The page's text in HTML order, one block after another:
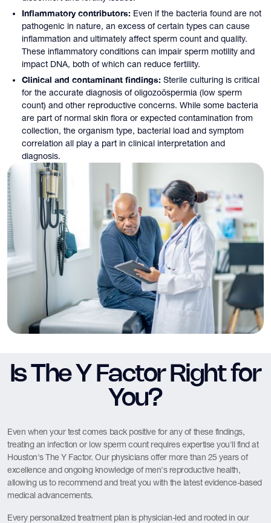
Inflammatory contributors: Even if the bacteria found are not
pathogenic in nature, an excess of certain types can cause
inflammation and ultimately affect sperm count and quality.
These inflammatory conditions can impair sperm motility and
impact DNA, both of which can reduce fertility.
Clinical and contaminant findings: Sterile culturing is critical
for the accurate diagnosis of oligozoöspermia (low sperm
count) and other reproductive concerns. While some bacteria
are part of normal skin flora or expected contamination from
collection, the organism type, bacterial load and symptom
correlation all play a part in clinical interpretation and
diagnosis.
Is The Y Factor Right for
You?
Even when your test comes back positive for any of these findings,
treating an infection or low sperm count requires expertise you'll find at
Houston's The Y Factor. Our physicians offer more than 25 years of
excellence and ongoing knowledge of men's reproductive health,
allowing us to recommend and treat you with the latest evidence-based
medical advancements.
Every personalized treatment plan is physician-led and rooted in our